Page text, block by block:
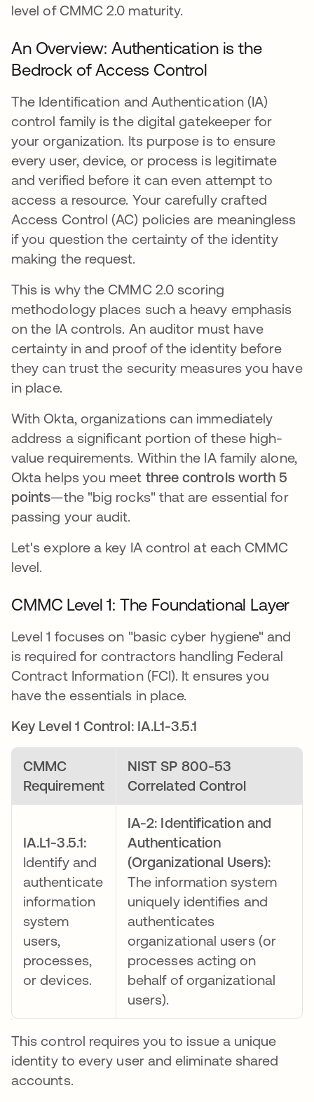
level of CMMC 2.0 maturity.
An Overview: Authentication is the
Bedrock of Access Control
The Identification and Authentication (IA)
control family is the digital gatekeeper for
your organization. Its purpose is to ensure
every user, device, or process is legitimate
and verified before it can even attempt to
access a resource. Your carefully crafted
Access Control (AC) policies are meaningless
if you question the certainty of the identity
making the request.
This is why the CMMC 2.0 scoring
methodology places such a heavy emphasis
on the IA controls. An auditor must have
certainty in and proof of the identity before
they can trust the security measures you have
in place.
With Okta, organizations can immediately
address a significant portion of these high-
value requirements. Within the IA family alone,
Okta helps you meet three controls worth 5
points—the "big rocks" that are essential for
passing your audit.
Let's explore a key IA control at each CMMC
level.
CMMC Level 1: The Foundational Layer
Level 1 focuses on "basic cyber hygiene" and
is required for contractors handling Federal
Contract Information (FCI). It ensures you
have the essentials in place.
Key Level 1 Control: IA.L1-3.5.1
CMMC
Requirement
NIST SP 800-53
Correlated Control
IA.L1-3.5.1:
Identify and
authenticate
information
system
users,
processes,
or devices.
IA-2: Identification and
Authentication
(Organizational Users):
The information system
uniquely identifies and
authenticates
organizational users (or
processes acting on
behalf of organizational
users).
This control requires you to issue a unique
identity to every user and eliminate shared
accounts.